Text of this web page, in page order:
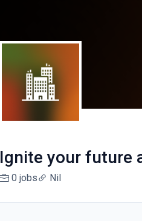
Ignite your future
0 jobs Nil